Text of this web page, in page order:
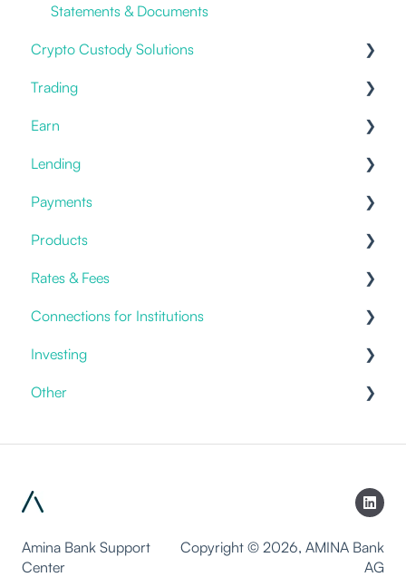
Statements & Documents
Crypto Custody Solutions
Custody Types
Hot Storage
Withdrawals & Transfers
Cold Storage
Benefits
Trading
Prices
Offering
Placing an order
Earn
Staking
Savings & Deposits
Current Accounts
Lending
Offering
Payments
Fiat Payments
Templates
Products
Credit Cards
Rates & Fees
Account Fees
Custody
General
Lending
Connections for Institutions
APIs
Investing
Discretionary Mandates
Other
Amina Bank Support
Center
Copyright © 2026, AMINA Bank
AG